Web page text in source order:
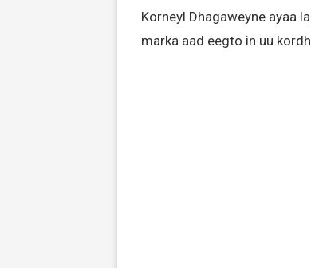
Korneyl Dhagaweyne ayaa
marka aad eegto in uu